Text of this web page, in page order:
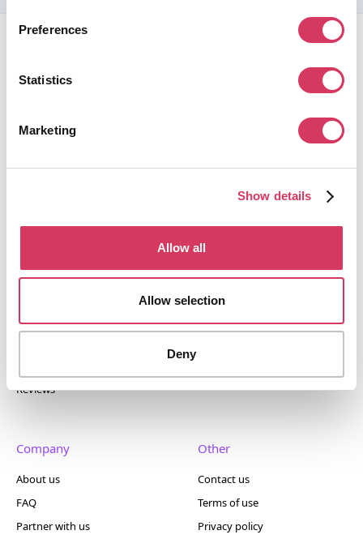
Preferences
Statistics
Marketing
Show details
Allow all
Allow selection
Deny
FounderPass gives startups access to verified
discounts and exclusive offers on SaaS and business
Top 50
Reviews
Company
About us
FAQ
Partner with us
Other
Contact us
Terms of use
Privacy policy